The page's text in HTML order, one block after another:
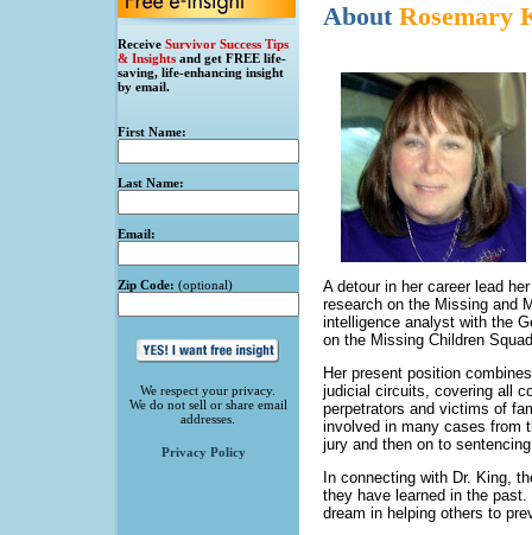
Receive Survivor Success Tips
& Insightsand get FREE life-
saving, life-enhancing insight
by email.
First Name:
Last Name:
Email:
Zip Code: (optional)
We respect your privacy.
We do not sell or share email
addresses.
Privacy Policy
About Rosemary
A detour in her career lead
research on the Missing and
intelligence analyst with the
on the Missing Children
Her present position
judicial circuits, covering all
perpetrators and victims of
involved in many cases from
jury and then on to
In connecting with Dr. King,
they have learned in the
dream in helping others to